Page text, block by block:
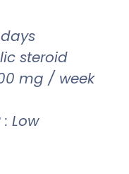
steroid
mg / week
: Low